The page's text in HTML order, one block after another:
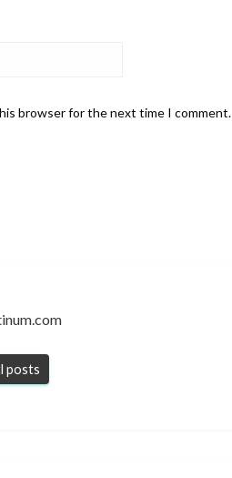
browser for the next time I comment.
posts